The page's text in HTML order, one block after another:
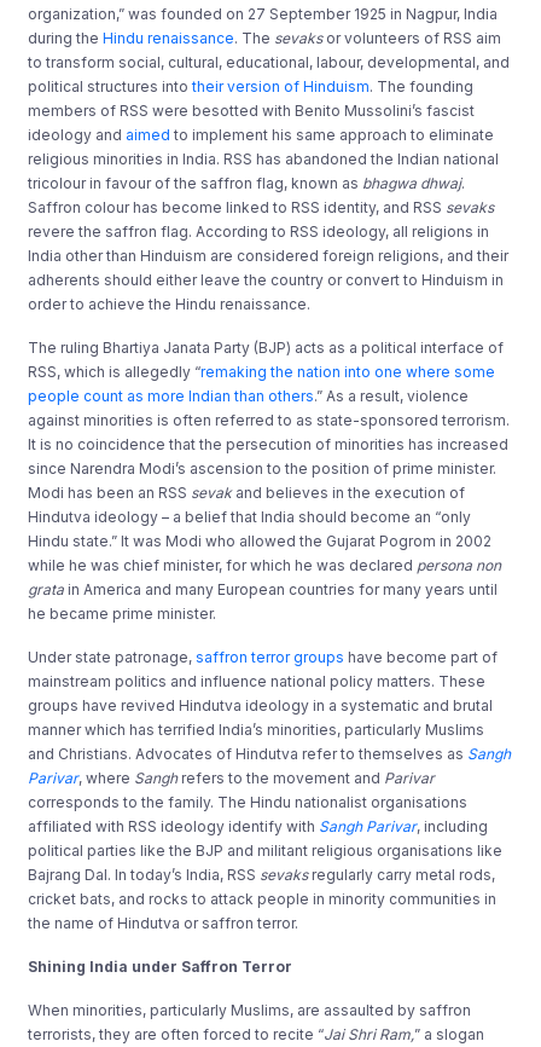
organization,” was founded on 27 September 1925 in Nagpur, India
during theHindu renaissance. The sevaks or volunteers of RSS aim
to transform social, cultural, educational, labour, developmental, and
political structures intotheir version of Hinduism. The founding
members of RSS were besotted with Benito Mussolini’s fascist
ideology and aimed to implement his same approach to eliminate
religious minorities in India. RSS has abandoned the Indian national
tricolour in favour of the saffron flag, known as bhagwa dhwaj.
Saffron colour has become linked to RSS identity, and RSS sevaks
revere the saffron flag. According to RSS ideology, all religions in
India other than Hinduism are considered foreign religions, and their
adherents should either leave the country or convert to Hinduism in
order to achieve the Hindu renaissance.
The ruling Bhartiya Janata Party (BJP) acts as a political interface of
RSS, which is allegedly “remaking the nation into one where some
people count as more Indian than others.” As a result, violence
against minorities is often referred to as state-sponsored terrorism.
It is no coincidence that the persecution of minorities has increased
since Narendra Modi’s ascension to the position of prime minister.
Modi has been an RSS sevak and believes in the execution of
Hindutva ideology – a belief that India should become an “only
Hindu state.” It was Modi who allowed the Gujarat Pogrom in 2002
while he was chief minister, for which he was declared persona non
grata in America and many European countries for many years until
he became prime minister.
Under state patronage,saffron terror groups have become part of
mainstream politics and influence national policy matters. These
groups have revived Hindutva ideology in a systematic and brutal
manner which has terrified India’s minorities, particularly Muslims
and Christians. Advocates of Hindutva refer to themselves as Sangh
Parivar, where Sanghrefers to the movement and Parivar
corresponds to the family. The Hindu nationalist organisations
affiliated with RSS ideology identify with Sangh Parivar, including
political parties like the BJP and militant religious organisations like
Bajrang Dal. In today’s India, RSS sevaksregularly carry metal rods,
cricket bats, and rocks to attack people in minority communities in
the name of Hindutva or saffron terror.
Shining India under Saffron Terror
When minorities, particularly Muslims, are assaulted by saffron
terrorists, they are often forced to recite “Jai Shri Ram,” a slogan